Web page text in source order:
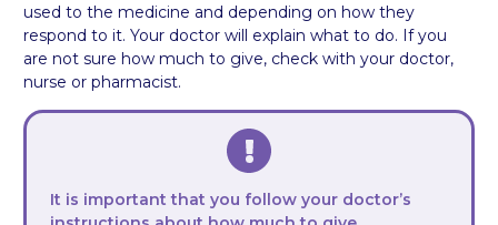
used to the medicine and depending on how they
respond to it. Your doctor will explain what to do. If you
are not sure how much to give, check with your doctor,
nurse or pharmacist.
It is important that you follow your doctor’s